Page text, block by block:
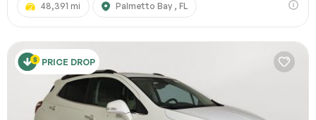
48,391 mi Palmetto Bay , FL
PRICE DROP